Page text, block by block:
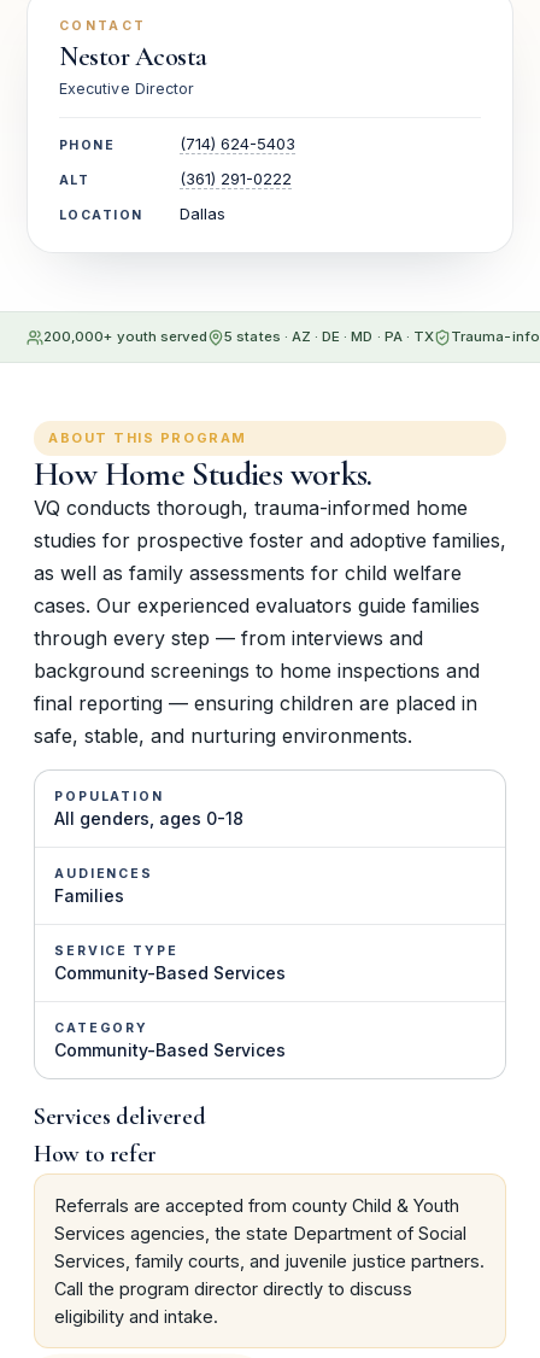
CONTACT
Nestor Acosta
Executive Director
PHONE (714) 624-5403
ALT (361) 291-0222
LOCATION Dallas
200,000+ youth served 5 states · AZ · DE · MD · PA · TX Trauma-
ABOUT THIS PROGRAM
HowHome Studiesworks.
VQ conducts thorough, trauma-informed home
studies for prospective foster and adoptive families,
as well as family assessments for child welfare
cases. Our experienced evaluators guide families
through every step — from interviews and
background screenings to home inspections and
final reporting — ensuring children are placed in
safe, stable, and nurturing environments.
POPULATION
All genders, ages 0-18
AUDIENCES
Families
SERVICE TYPE
Community-Based Services
CATEGORY
Community-Based Services
Services delivered
How to refer
Referrals are accepted from county Child & Youth
Services agencies, the state Department of Social
Services, family courts, and juvenile justice partners.
Call the program director directly to discuss
eligibility and intake.